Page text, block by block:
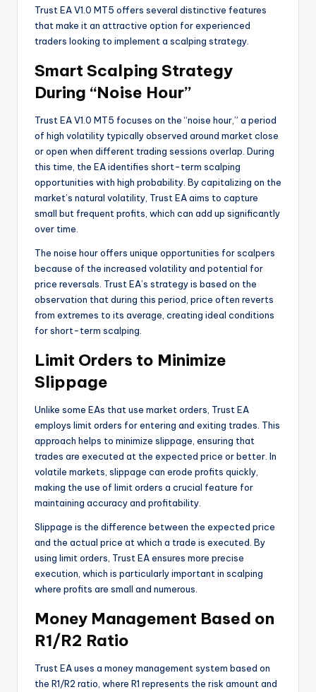
Trust EA V1.0 MT5 offers several distinctive features
that make it an attractive option for experienced
traders looking to implement a scalping strategy.
Smart Scalping Strategy
During “Noise Hour”
Trust EA V1.0 MT5 focuses on the “noise hour,” a period
of high volatility typically observed around market close
or open when different trading sessions overlap. During
this time, the EA identifies short-term scalping
opportunities with high probability. By capitalizing on the
market’s natural volatility, Trust EA aims to capture
small but frequent profits, which can add up significantly
over time.
The noise hour offers unique opportunities for scalpers
because of the increased volatility and potential for
price reversals. Trust EA’s strategy is based on the
observation that during this period, price often reverts
from extremes to its average, creating ideal conditions
for short-term scalping.
Limit Orders to Minimize
Slippage
Unlike some EAs that use market orders, Trust EA
employs limit orders for entering and exiting trades. This
approach helps to minimize slippage, ensuring that
trades are executed at the expected price or better. In
volatile markets, slippage can erode profits quickly,
making the use of limit orders a crucial feature for
maintaining accuracy and profitability.
Slippage is the difference between the expected price
and the actual price at which a trade is executed. By
using limit orders, Trust EA ensures more precise
execution, which is particularly important in scalping
where profits are small and numerous.
Money Management Based on
R1/R2 Ratio
Trust EA uses a money management system based on
the R1/R2 ratio, where R1 represents the risk amount and